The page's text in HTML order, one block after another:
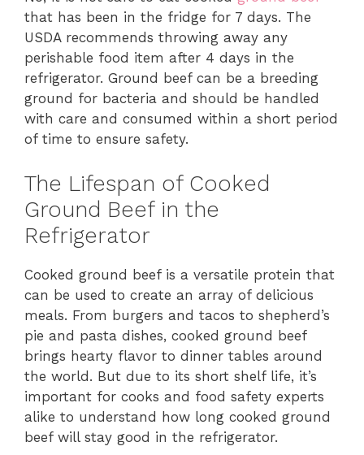
that has been in the fridge for 7 days. The
USDA recommends throwing away any
perishable food item after 4 days in the
refrigerator. Ground beef can be a breeding
ground for bacteria and should be handled
with care and consumed within a short period
of time to ensure safety.
The Lifespan of Cooked
Ground Beef in the
Refrigerator
Cooked ground beef is a versatile protein that
can be used to create an array of delicious
meals. From burgers and tacos to shepherd’s
pie and pasta dishes, cooked ground beef
brings hearty flavor to dinner tables around
the world. But due to its short shelf life, it’s
important for cooks and food safety experts
alike to understand how long cooked ground
beef will stay good in the refrigerator.